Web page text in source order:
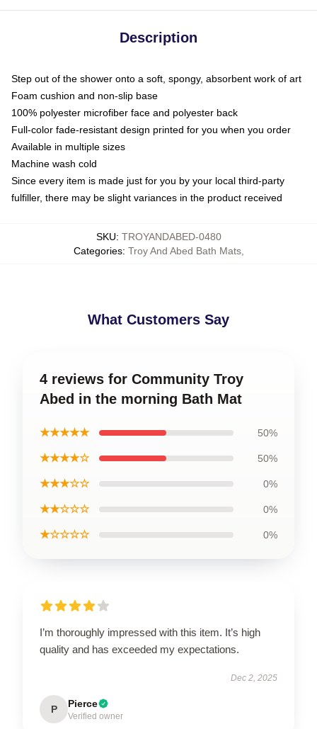
Description
Step out of the shower onto a soft, spongy, absorbent work of art
Foam cushion and non-slip base
100% polyester microfiber face and polyester back
Full-color fade-resistant design printed for you when you order
Available in multiple sizes
Machine wash cold
Since every item is made just for you by your local third-party
fulfiller, there may be slight variances in the product received
SKU: TROYANDABED-0480
Categories: Troy And Abed Bath Mats,
What Customers Say
4 reviews for Community Troy
Abed in the morning Bath Mat
★★★★★ 50%
★★★★☆ 50%
★★★☆☆ 0%
★★☆☆☆ 0%
★☆☆☆☆ 0%
I’m thoroughly impressed with this item. It’s high
quality and has exceeded my expectations.
Dec 2, 2025
P Pierce
Verified owner